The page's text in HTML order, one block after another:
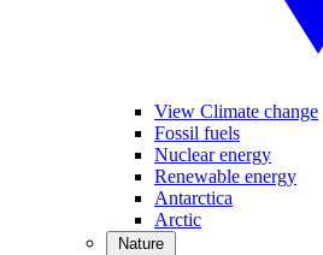
View Climate change
Fossil fuels
Nuclear energy
Renewable energy
Antarctica
Arctic